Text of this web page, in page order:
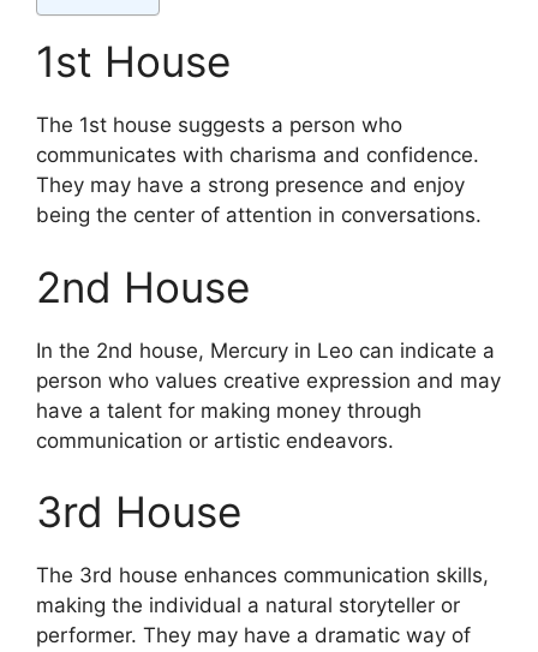
1st House
The 1st house suggests a person who
communicates with charisma and confidence.
They may have a strong presence and enjoy
being the center of attention in conversations.
2nd House
In the 2nd house, Mercury in Leo can indicate a
person who values creative expression and may
have a talent for making money through
communication or artistic endeavors.
3rd House
The 3rd house enhances communication skills,
making the individual a natural storyteller or
performer. They may have a dramatic way of